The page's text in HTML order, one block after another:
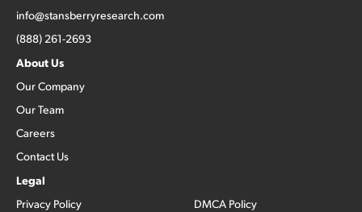
info@stansberryresearch.com
(888) 261-2693
About Us
Our Company
Our Team
Careers
Contact Us
Legal
Privacy Policy
DMCA Policy